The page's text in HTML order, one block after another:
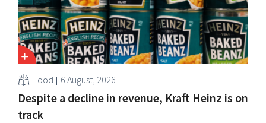
Food 6 August, 2026
Despite a decline in revenue, Kraft Heinz is on
track